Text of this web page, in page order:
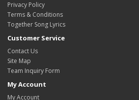
Privacy Policy
Terms & Conditions
Together Song Lyrics
Customer Service
Contact Us
Site Map
Team Inquiry Form
My Account
My Account